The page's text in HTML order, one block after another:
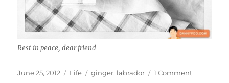
Rest in peace, dear friend
Posted
June 25, 2012 Categories
Life Tags
ginger, labrador 1 Commenton